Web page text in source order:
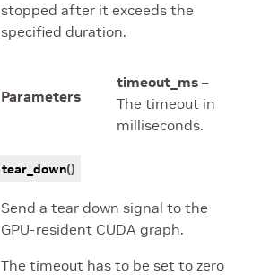
stopped after it exceeds the
specified duration.
Parameters
timeout_ms –
The timeout in
milliseconds.
tear_down()
Send a tear down signal to the
GPU-resident CUDA graph.
The timeout has to be set to zero